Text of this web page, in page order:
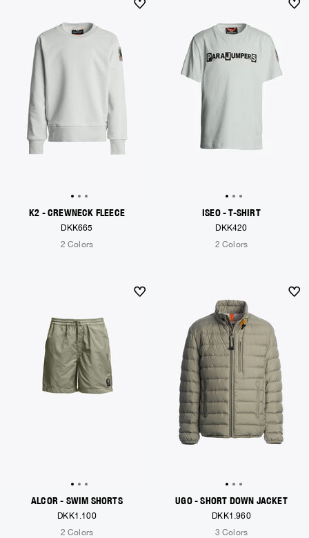
K2 - CREWNECK FLEECE
DKK665
2 Colors
ISEO - T-SHIRT
DKK420
2 Colors
ALCOR - SWIM SHORTS
DKK1.100
2 Colors
UGO - SHORT DOWN JACKET
DKK1.960
3 Colors